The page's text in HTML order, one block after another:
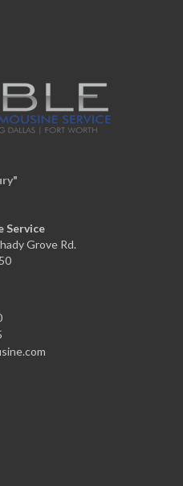
Service
Grove Rd.